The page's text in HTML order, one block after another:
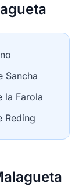
Sancha
la Farola
Reding